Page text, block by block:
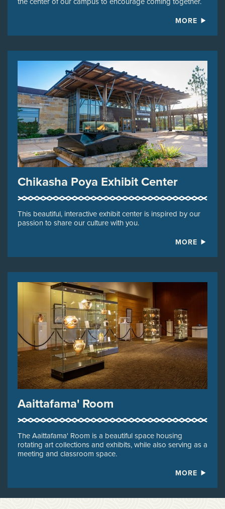
MORE
Chikasha Poya Exhibit Center
This beautiful, interactive exhibit center is inspired by our
passion to share our culture with you.
MORE
Aaittafama' Room
The Aaittafama' Room is a beautiful space housing
rotating art collections and exhibits, while also serving as a
meeting and classroom space.
MORE